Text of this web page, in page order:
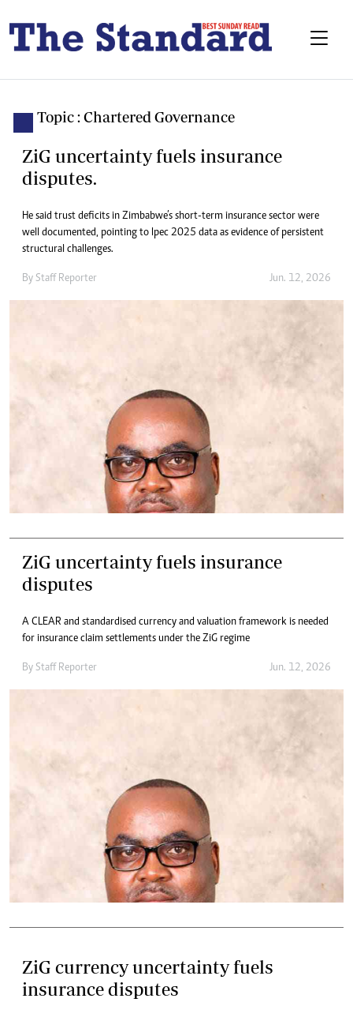
Topic : Chartered Governance
ZiG uncertainty fuels insurance
disputes.
He said trust deficits in Zimbabwe’s short-term insurance sector were
well documented, pointing to Ipec 2025 data as evidence of persistent
structural challenges.
By Staff Reporter Jun. 12, 2026
ZiG uncertainty fuels insurance
disputes
A CLEAR and standardised currency and valuation framework is needed
for insurance claim settlements under the ZiG regime
By Staff Reporter Jun. 12, 2026
ZiG currency uncertainty fuels
insurance disputes